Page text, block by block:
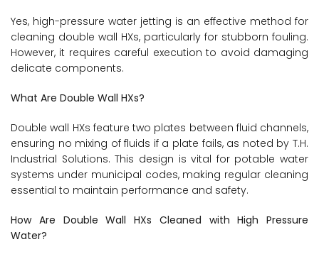
Yes, high-pressure water jetting is an effective method for
cleaning double wall HXs, particularly for stubborn fouling.
However, it requires careful execution to avoid damaging
delicate components.
What Are Double Wall HXs?
Double wall HXs feature two plates between fluid channels,
ensuring no mixing of fluids if a plate fails, as noted by T.H.
Industrial Solutions. This design is vital for potable water
systems under municipal codes, making regular cleaning
essential to maintain performance and safety.
How Are Double Wall HXs Cleaned with High Pressure
Water?